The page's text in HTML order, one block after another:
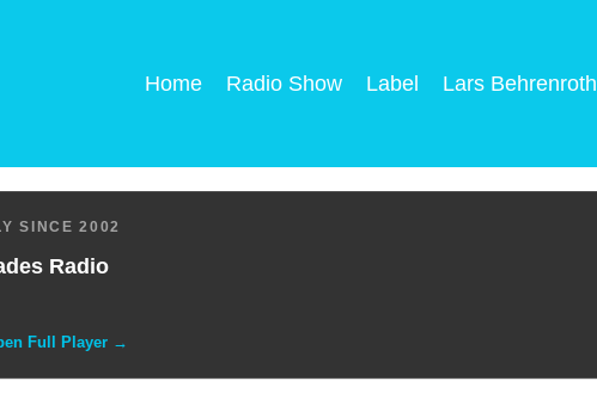
Home Radio Show Label Lars Behrenroth
SINCE 2002
Radio
Full Player →